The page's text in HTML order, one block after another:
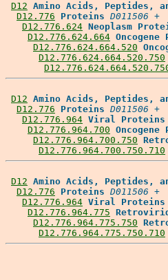
D12 Amino Acids, Peptides,
D12.776
Proteins D011506 +
D12.776.624 Neoplasm
D12.776.624.664
D12.776.624.664.520
D12.776.624.664.520.750
D12 Amino Acids, Peptides,
D12.776
Proteins D011506 +
D12.776.964 Viral Proteins
D12.776.964.700
D12.776.964.700.750
D12.776.964.700.750.710
D12 Amino Acids, Peptides,
D12.776
Proteins D011506 +
D12.776.964 Viral Proteins
D12.776.964.775
D12.776.964.775.750
D12.776.964.775.750.710